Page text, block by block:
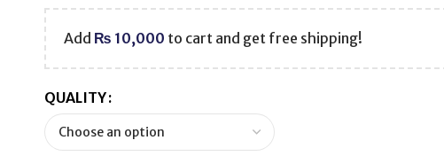
Add ₨ 10,000 to cart and get free shipping!
QUALITY